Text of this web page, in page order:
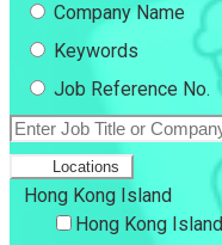
Company Name
Keywords
Job Reference No.
Locations
Hong Kong Island
Hong Kong Island